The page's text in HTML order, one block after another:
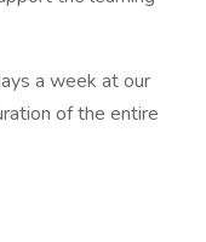
a week at our
of the entire